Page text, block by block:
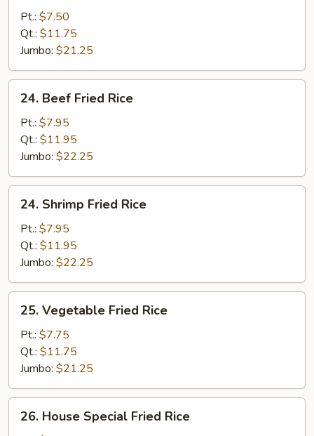
Pork
Fried
Rice
Pt.: $7.50
Qt.: $11.75
Jumbo: $21.25
Beef
Fried
Rice
24. Beef Fried Rice
Pt.: $7.95
Qt.: $11.95
Jumbo: $22.25
Shrimp
Fried
Rice
24. Shrimp Fried Rice
Pt.: $7.95
Qt.: $11.95
Jumbo: $22.25
Vegetable
Fried
Rice
25. Vegetable Fried Rice
Pt.: $7.75
Qt.: $11.75
Jumbo: $21.25
House
26. House Special Fried Rice